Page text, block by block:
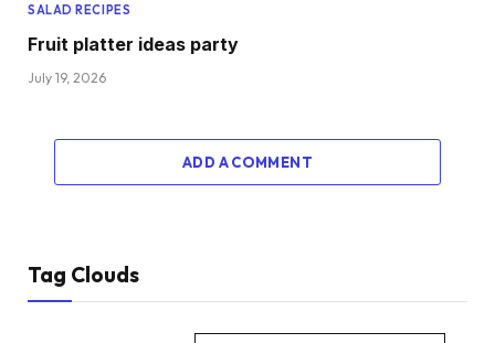
SALAD RECIPES
Fruit platter ideas party
July 19, 2026
ADD A COMMENT
Tag Clouds